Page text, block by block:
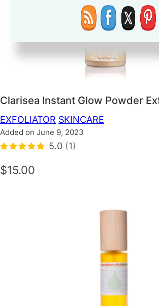
Clarisea Instant Glow Powder
EXFOLIATOR SKINCARE
Added on June 9, 2023
5.0 (1)
$15.00